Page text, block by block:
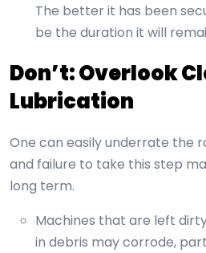
The better it has been
be the duration it will
Don’t: Overlook
Lubrication
One can easily underrate the
and failure to take this step
long term.
Machines that are left
in debris may corrode,